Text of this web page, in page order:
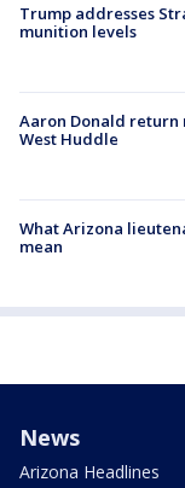
Trump addresses
munition levels
Aaron Donald return
West Huddle
What Arizona
mean
News
Arizona Headlines